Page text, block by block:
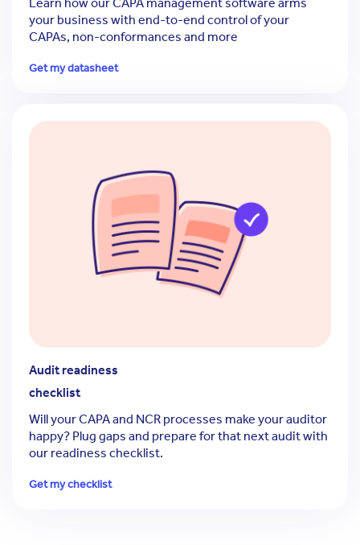
your business with end-to-end control of your
CAPAs, non-conformances and more
Get my datasheet
Audit readiness
checklist
Will your CAPA and NCR processes make your auditor
happy? Plug gaps and prepare for that next audit with
our readiness checklist.
Get my checklist